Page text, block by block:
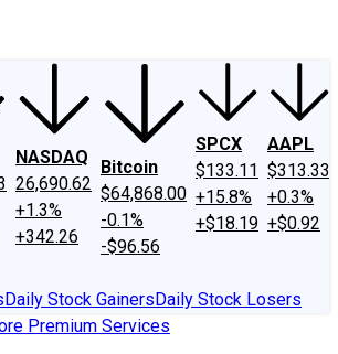
NASDAQ
26,690.62
+1.3%
+342.26
Bitcoin
$64,868.00
-0.1%
-$96.56
SPCX
$133.11
+15.8%
+$18.19
AAPL
$313.33
+0.3%
+$0.92
Daily Stock GainersDaily Stock Losers
Premium Services